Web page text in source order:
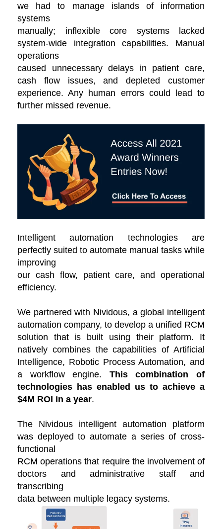
we had to manage islands of information
systems
manually; inflexible core systems lacked
system-wide integration capabilities. Manual
operations
caused unnecessary delays in patient care,
cash flow issues, and depleted customer
experience. Any human errors could lead to
further missed revenue.
Intelligent automation technologies are
perfectly suited to automate manual tasks while
improving
our cash flow, patient care, and operational
efficiency.
We partnered with Nividous, a global intelligent
automation company, to develop a unified RCM
solution that is built using their platform. It
natively combines the capabilities of Artificial
Intelligence, Robotic Process Automation, and
a workflow engine. This combination of
technologies has enabled us to achieve a
$4M ROI in a year.
The Nividous intelligent automation platform
was deployed to automate a series of cross-
functional
RCM operations that require the involvement of
doctors and administrative staff and
transcribing
data between multiple legacy systems.